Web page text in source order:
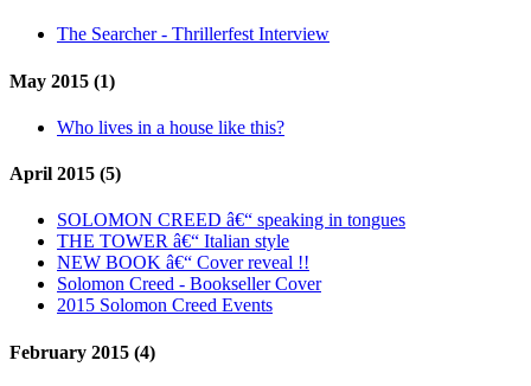
The Searcher - Thrillerfest Interview
May 2015 (1)
Who lives in a house like this?
April 2015 (5)
SOLOMON CREED â€“ speaking in tongues
THE TOWER â€“ Italian style
NEW BOOK â€“ Cover reveal !!
Solomon Creed - Bookseller Cover
2015 Solomon Creed Events
February 2015 (4)